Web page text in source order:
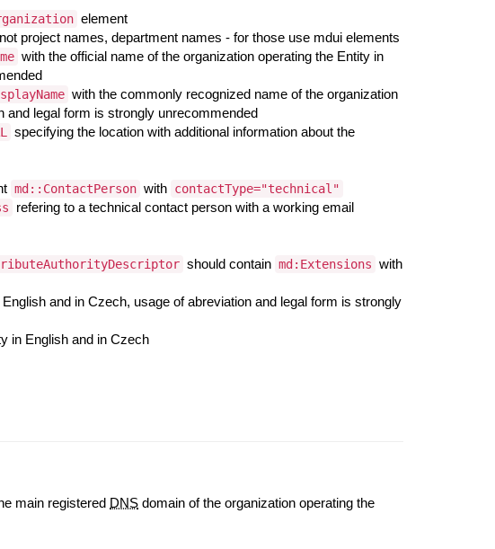
element
project names, department names - for those use mdui elements
with the official name of the organization operating the Entity in
with the commonly recognized name of the organization
and legal form is strongly unrecommended
specifying the location with additional information about the
md::ContactPerson with contactType="technical"
refering to a technical contact person with a working email
should contain md:Extensions with
and in Czech, usage of abreviation and legal form is strongly
in English and in Czech
main registered DNS domain of the organization operating the